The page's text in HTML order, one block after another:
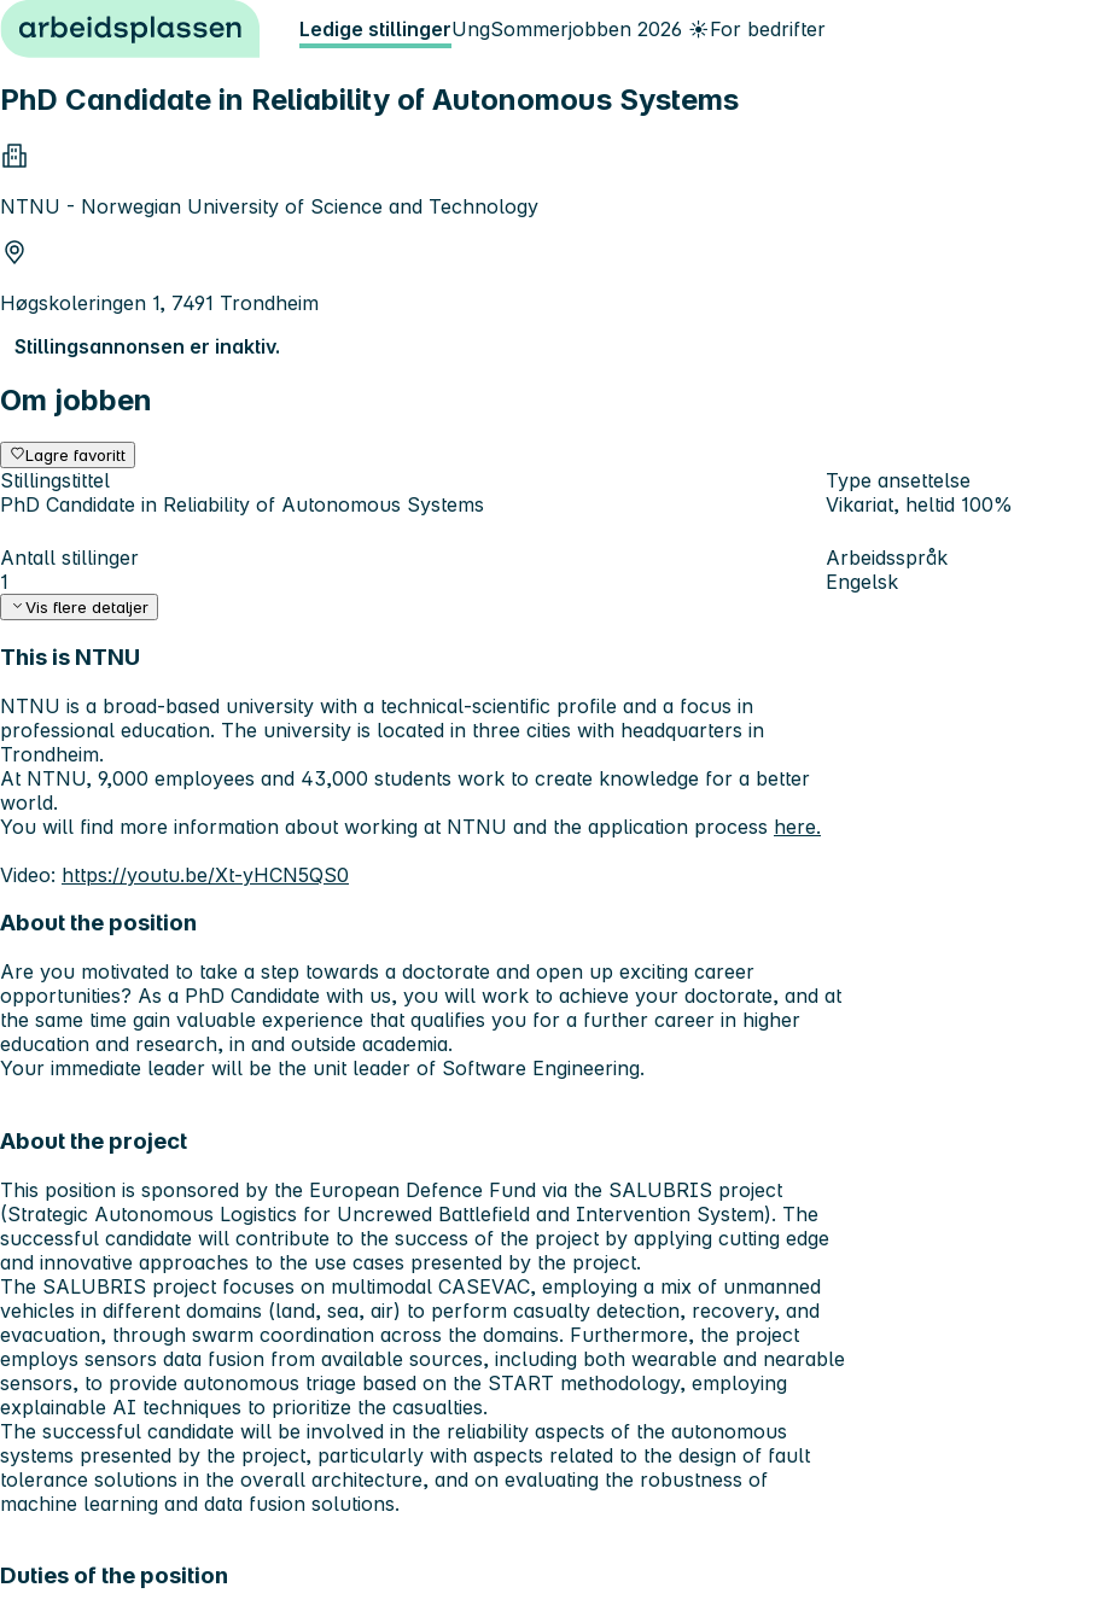
Hopp til innhold Ledige stillingerUngSommerjobben 2026 ☀️For bedrifter
PhD Candidate in Reliability of Autonomous Systems
NTNU - Norwegian University of Science and Technology
Høgskoleringen 1, 7491 Trondheim
Stillingsannonsen er inaktiv.
Om jobben
Lagre favoritt
Stillingstittel
PhD Candidate in Reliability of Autonomous Systems
Type ansettelse
Vikariat, heltid 100%
Antall stillinger
1
Arbeidsspråk
Engelsk
Vis flere detaljer
This is NTNU
NTNU is a broad-based university with a technical-scientific profile and a focus in
professional education. The university is located in three cities with headquarters in
Trondheim.
At NTNU, 9,000 employees and 43,000 students work to create knowledge for a better
world.
You will find more information about working at NTNU and the application process here.
Video: https://youtu.be/Xt-yHCN5QS0
About the position
Are you motivated to take a step towards a doctorate and open up exciting career
opportunities? As a PhD Candidate with us, you will work to achieve your doctorate, and at
the same time gain valuable experience that qualifies you for a further career in higher
education and research, in and outside academia.
Your immediate leader will be the unit leader of Software Engineering.
About the project
This position is sponsored by the European Defence Fund via the SALUBRIS project
(Strategic Autonomous Logistics for Uncrewed Battlefield and Intervention System). The
successful candidate will contribute to the success of the project by applying cutting edge
and innovative approaches to the use cases presented by the project.
The SALUBRIS project focuses on multimodal CASEVAC, employing a mix of unmanned
vehicles in different domains (land, sea, air) to perform casualty detection, recovery, and
evacuation, through swarm coordination across the domains. Furthermore, the project
employs sensors data fusion from available sources, including both wearable and nearable
sensors, to provide autonomous triage based on the START methodology, employing
explainable AI techniques to prioritize the casualties.
The successful candidate will be involved in the reliability aspects of the autonomous
systems presented by the project, particularly with aspects related to the design of fault
tolerance solutions in the overall architecture, and on evaluating the robustness of
machine learning and data fusion solutions.
Duties of the position